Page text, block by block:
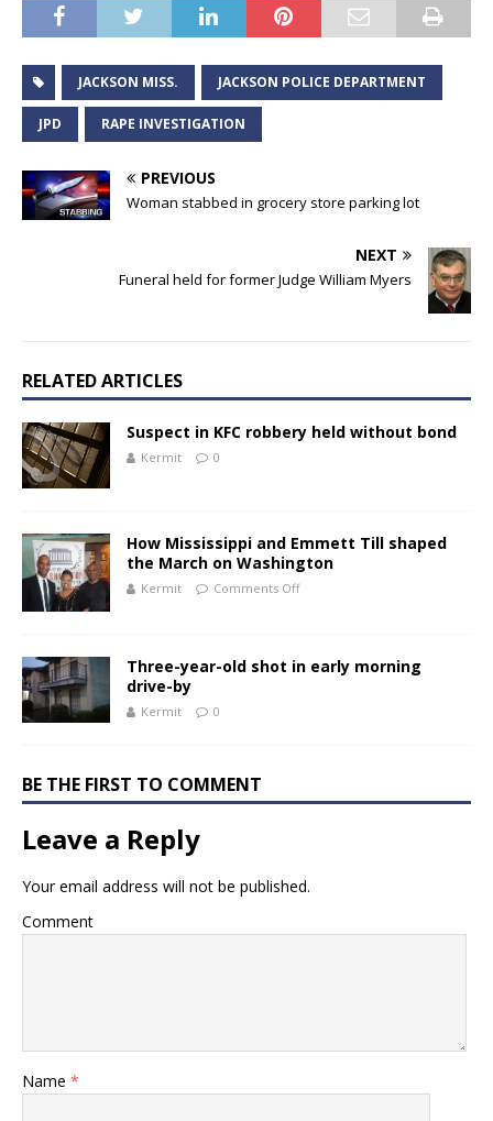
JACKSON MISS. JACKSON POLICE DEPARTMENT
JPD RAPE INVESTIGATION
PREVIOUS
Woman stabbed in grocery store parking lot
NEXT
Funeral held for former Judge William Myers
RELATED ARTICLES
Suspect in KFC robbery held without bond
Kermit 0
How Mississippi and Emmett Till shaped
the March on Washington
Kermit Comments Off
Three-year-old shot in early morning
drive-by
Kermit 0
BE THE FIRST TO COMMENT
Leave a Reply
Your email address will not be published.
Comment
Name *